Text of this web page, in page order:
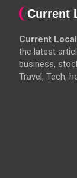
Current
Current
the latest
business,
Travel, Tech,